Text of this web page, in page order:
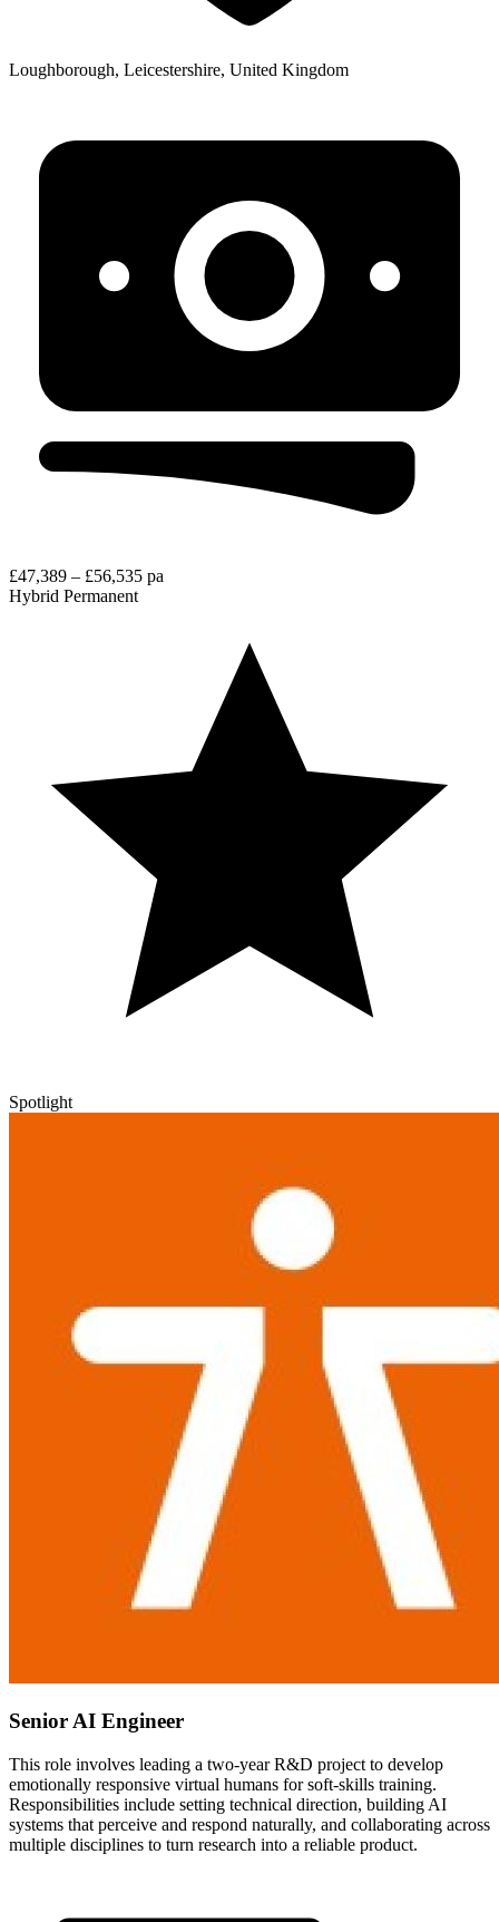
Loughborough, Leicestershire, United Kingdom
£47,389 – £56,535 pa
Hybrid Permanent
Spotlight
Senior AI Engineer
This role involves leading a two-year R&D project to develop
emotionally responsive virtual humans for soft-skills training.
Responsibilities include setting technical direction, building AI
systems that perceive and respond naturally, and collaborating across
multiple disciplines to turn research into a reliable product.